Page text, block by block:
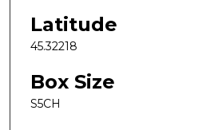
Latitude
45.32218
Box Size
S5CH